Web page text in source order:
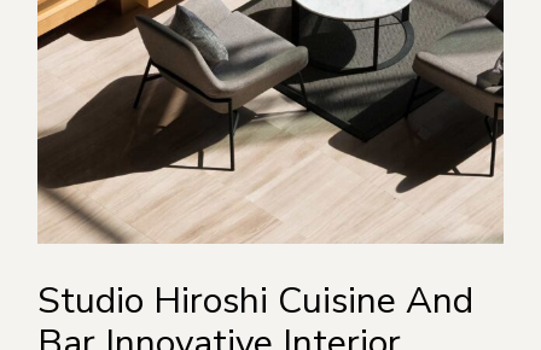
Studio Hiroshi Cuisine And